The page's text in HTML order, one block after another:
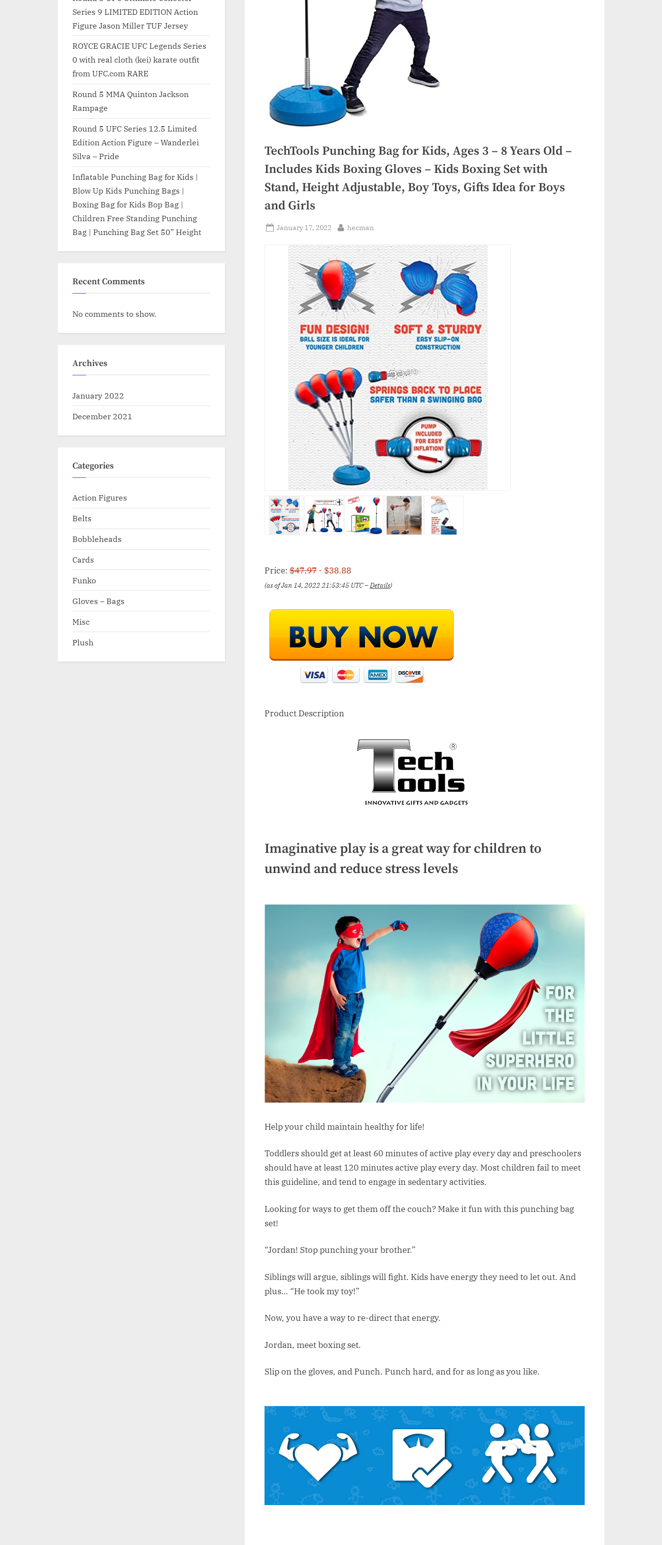
TechTools Punching Bag for Kids, Ages 3 – 8 Years Old –
Includes Kids Boxing Gloves – Kids Boxing Set with
Stand, Height Adjustable, Boy Toys, Gifts Idea for Boys
and Girls
Posted
January 17, 2022 By
hecman
Price: $47.97 - $38.88
(as of Jan 14, 2022 21:53:45 UTC –Details)
Product Description
Imaginative play is a great way for children to
unwind and reduce stress levels
Help your child maintain healthy for life!
Toddlers should get at least 60 minutes of active play every day and preschoolers
should have at least 120 minutes active play every day. Most children fail to meet
this guideline, and tend to engage in sedentary activities.
Looking for ways to get them off the couch? Make it fun with this punching bag
set!
“Jordan! Stop punching your brother.”
Siblings will argue, siblings will fight. Kids have energy they need to let out. And
plus… “He took my toy!”
Now, you have a way to re-direct that energy.
Jordan, meet boxing set.
Slip on the gloves, and Punch. Punch hard, and for as long as you like.
Series 9 LIMITED EDITION Action
Figure Jason Miller TUF Jersey
ROYCE GRACIE UFC Legends Series
0 with real cloth (kei) karate outfit
from UFC.com RARE
Round 5 MMA Quinton Jackson
Rampage
Round 5 UFC Series 12.5 Limited
Edition Action Figure – Wanderlei
Silva – Pride
Inflatable Punching Bag for Kids |
Blow Up Kids Punching Bags |
Boxing Bag for Kids Bop Bag |
Children Free Standing Punching
Bag | Punching Bag Set 50” Height
Recent Comments
No comments to show.
Archives
January 2022
December 2021
Categories
Action Figures
Belts
Bobbleheads
Cards
Funko
Gloves – Bags
Misc
Plush